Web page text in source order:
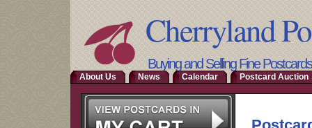
Cherryland
Buying and Selling Fine
About Us News Calendar Postcard Auction